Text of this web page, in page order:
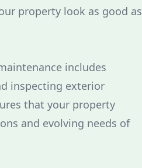
property look as good as
includes
inspecting exterior
that your property
and evolving needs of